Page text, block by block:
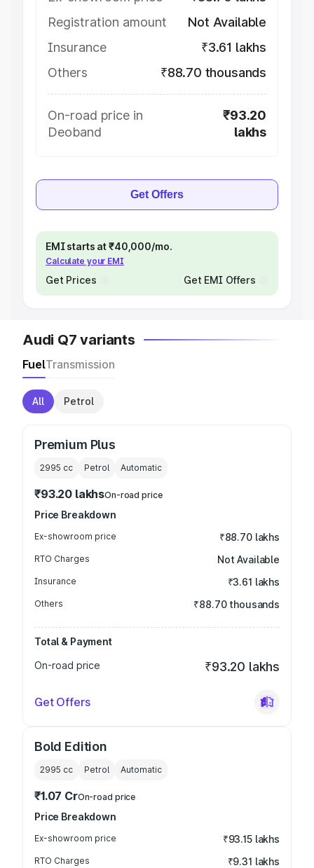
Registration amount
Not Available
Insurance
₹3.61 lakhs
Others
₹88.70 thousands
On-road price in
Deoband
₹93.20
lakhs
Get Offers
EMI starts at ₹40,000/mo.
Calculate your EMI
Get Prices Get EMI Offers
Audi Q7 variants
FuelTransmission
All Petrol
Premium Plus
2995 cc Petrol Automatic
₹93.20 lakhsOn-road price
Price Breakdown
Ex-showroom price ₹88.70 lakhs
RTO Charges Not Available
Insurance ₹3.61 lakhs
Others ₹88.70 thousands
Total & Payment
On-road price
₹93.20 lakhs
Get Offers
Bold Edition
2995 cc Petrol Automatic
₹1.07 CrOn-road price
Price Breakdown
Ex-showroom price ₹93.15 lakhs
RTO Charges ₹9.31 lakhs